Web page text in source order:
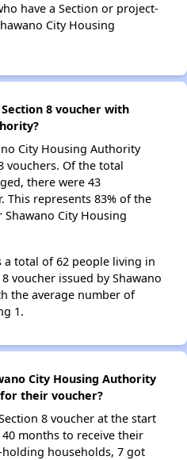
have a Section or project-
City Housing
8 voucher with
City Housing Authority
vouchers. Of the total
there were 43
This represents 83% of the
City Housing
total of 62 people living in
voucher issued by Shawano
the average number of
1.
City Housing Authority
their voucher?
8 voucher at the start
months to receive their
households, 7 got